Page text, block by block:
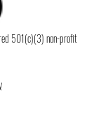
501(c)(3) non-profit